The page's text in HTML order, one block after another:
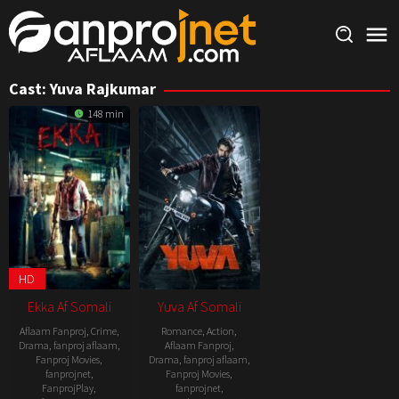
Skip
to
content
Cast:Yuva Rajkumar
148 min
HD
Ekka Af Somali
Aflaam Fanproj Crime,
Drama fanproj aflaam
Fanproj Movies
fanprojnet,
FanprojPlay
Yuva Af Somali
Romance ,Action
Aflaam Fanproj
Drama fanproj aflaam
Fanproj Movies
fanprojnet,